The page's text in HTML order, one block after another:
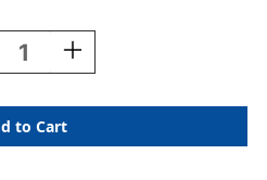
Increase
Quantity
AmeriFile
Alpha-
Z